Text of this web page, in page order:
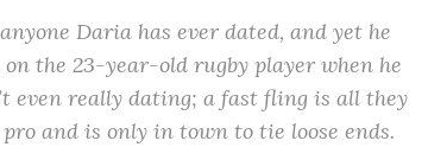
Daria has ever dated, and yet he
the 23-year-old rugby player when he
even really dating; a fast fling is all they
and is only in town to tie loose ends.